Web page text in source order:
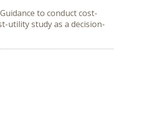
to conduct cost-
utility study as a decision-